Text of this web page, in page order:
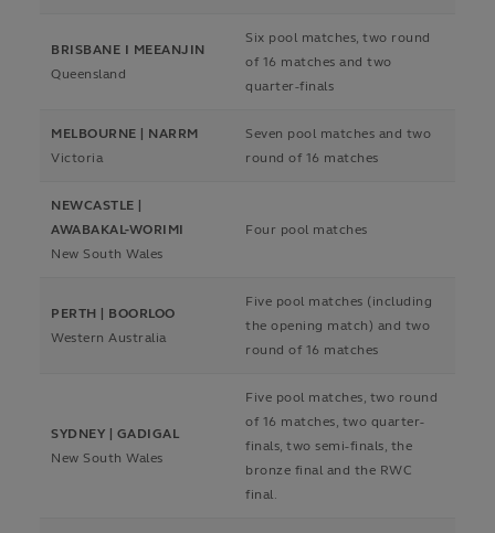
BRISBANE I MEEANJIN
Queensland
Six pool matches, two round
of 16 matches and two
quarter-finals
MELBOURNE | NARRM
Victoria
Seven pool matches and two
round of 16 matches
NEWCASTLE |
AWABAKAL-WORIMI
New South Wales
Four pool matches
PERTH | BOORLOO
Western Australia
Five pool matches (including
the opening match) and two
round of 16 matches
SYDNEY | GADIGAL
New South Wales
Five pool matches, two round
of 16 matches, two quarter-
finals, two semi-finals, the
bronze final and the RWC
final.